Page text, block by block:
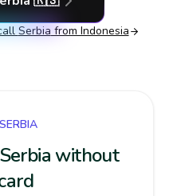
Serbia from Indonesia
without